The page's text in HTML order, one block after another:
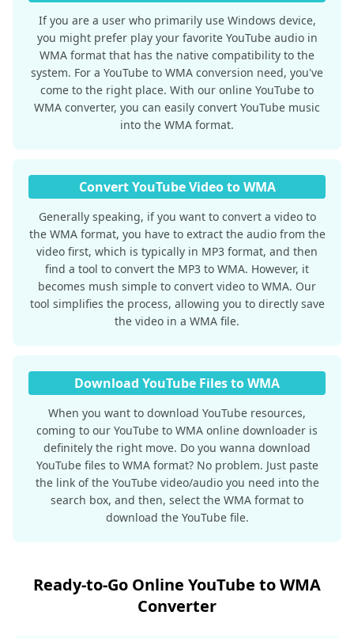
If you are a user who primarily use Windows device,
you might prefer play your favorite YouTube audio in
WMA format that has the native compatibility to the
system. For a YouTube to WMA conversion need, you've
come to the right place. With our online YouTube to
WMA converter, you can easily convert YouTube music
into the WMA format.
Convert YouTube Video to WMA
Generally speaking, if you want to convert a video to
the WMA format, you have to extract the audio from the
video first, which is typically in MP3 format, and then
find a tool to convert the MP3 to WMA. However, it
becomes mush simple to convert video to WMA. Our
tool simplifies the process, allowing you to directly save
the video in a WMA file.
Download YouTube Files to WMA
When you want to download YouTube resources,
coming to our YouTube to WMA online downloader is
definitely the right move. Do you wanna download
YouTube files to WMA format? No problem. Just paste
the link of the YouTube video/audio you need into the
search box, and then, select the WMA format to
download the YouTube file.
Ready-to-Go Online YouTube to WMA
Converter